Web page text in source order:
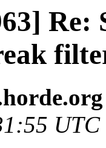
Re: